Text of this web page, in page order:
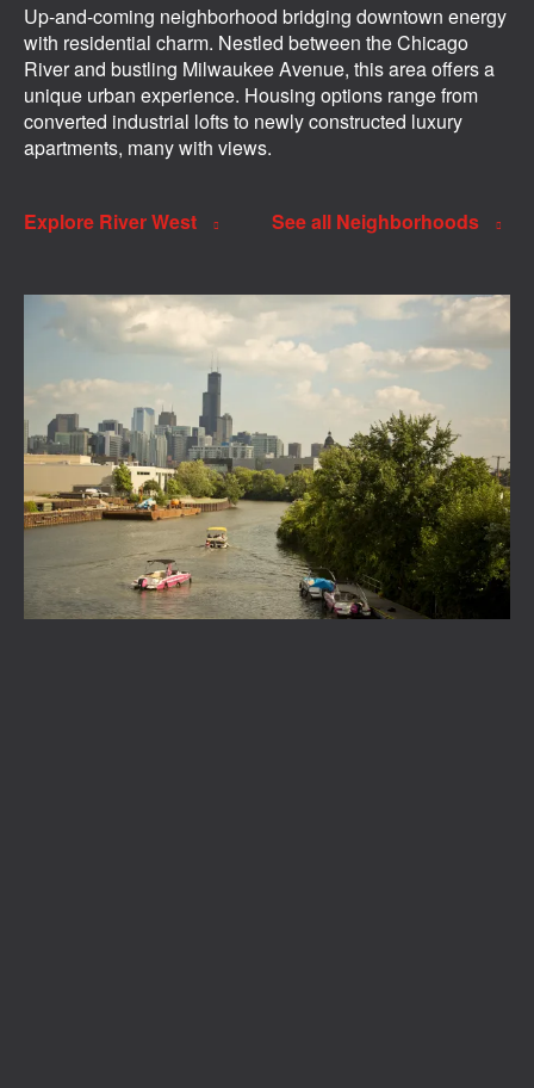
Up-and-coming neighborhood bridging downtown energy
with residential charm. Nestled between the Chicago
River and bustling Milwaukee Avenue, this area offers a
unique urban experience. Housing options range from
converted industrial lofts to newly constructed luxury
apartments, many with views.
Explore River West See all Neighborhoods